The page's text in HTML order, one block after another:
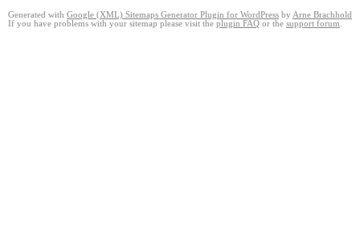
Generated with Google (XML) Sitemaps Generator Plugin for WordPress by Arne Brachhold
If you have problems with your sitemap please visit the plugin FAQ or the support forum.